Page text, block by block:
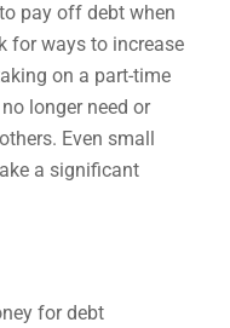
pay off debt when
for ways to increase
on a part-time
longer need or
Even small
a significant
for debt